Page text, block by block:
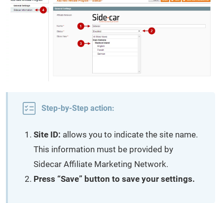
Step-by-Step action:
Site ID: allows you to indicate the site name.
This information must be provided by
Sidecar Affiliate Marketing Network.
Press “Save” button to save your settings.